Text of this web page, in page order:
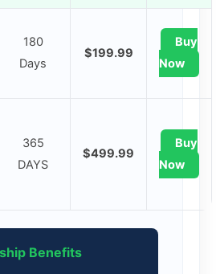
180
Days
$199.99
Buy
Now
365
DAYS
$499.99
Buy
Now
Benefits